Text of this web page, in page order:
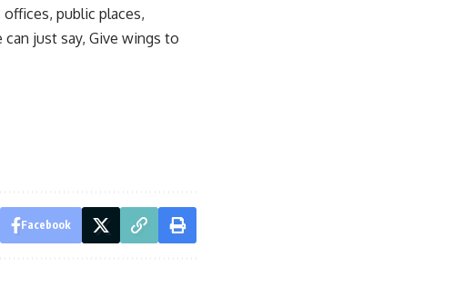
public places,
just say, Give wings to
Facebook